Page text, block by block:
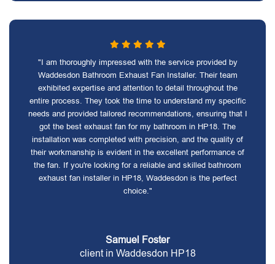
"I am thoroughly impressed with the service provided by
Waddesdon Bathroom Exhaust Fan Installer. Their team
exhibited expertise and attention to detail throughout the
entire process. They took the time to understand my specific
needs and provided tailored recommendations, ensuring that I
got the best exhaust fan for my bathroom in HP18. The
installation was completed with precision, and the quality of
their workmanship is evident in the excellent performance of
the fan. If you're looking for a reliable and skilled bathroom
exhaust fan installer in HP18, Waddesdon is the perfect
choice."
Samuel Foster
client in Waddesdon HP18